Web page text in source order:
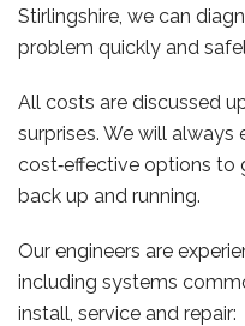
Stirlingshire, we can
problem quickly and
All costs are discussed
surprises. We will
cost‑effective options to
back up and running.
Our engineers are
including systems
install, service and repair: